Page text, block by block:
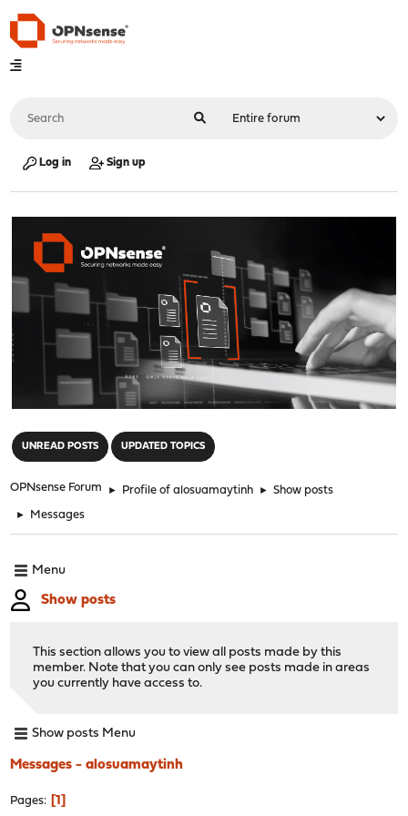
Log in Sign up
UNREAD POSTS UPDATED TOPICS
OPNsense Forum ► Profile of alosuamaytinh ► Show posts
► Messages
Menu
Show posts
This section allows you to view all posts made by this
member. Note that you can only see posts made in areas
you currently have access to.
Show posts Menu
Messages - alosuamaytinh
Pages 1